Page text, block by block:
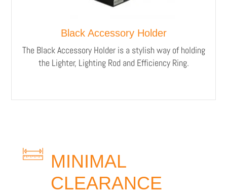
Black Accessory Holder
The Black Accessory Holder is a stylish way of holding
the Lighter, Lighting Rod and Efficiency Ring.
MINIMAL
CLEARANCE